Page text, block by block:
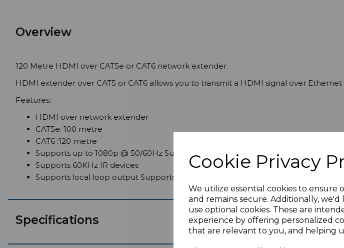
Cookie Privacy
We utilize essential cookies to ensure
and remains secure. Additionally,
use optional cookies. These are
experience by offering personalized
that are relevant to you, and helping
Overview
120 Metre HDMI over CAT5e or CAT6 network extender.
HDMI extender over CAT5 or CAT6 allows you to transmit a HDMI signal over
Features:
HDMI over network extender
CAT5e: 100 metre
CAT6 :120 metre
Supports up to 1080p @ 50/60Hz Supports HDCP
Supports 60KHz IR devices
Supports local loop output Supports IR passback
Specifications